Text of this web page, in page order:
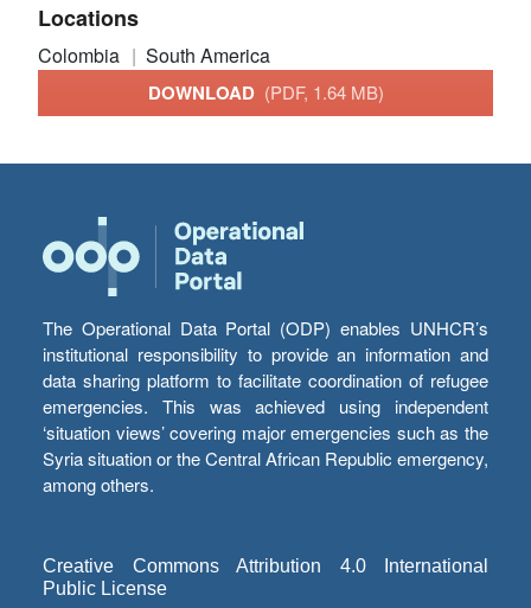
Locations
Colombia South America
DOWNLOAD (PDF, 1.64 MB)
The Operational Data Portal (ODP) enables UNHCR’s
institutional responsibility to provide an information and
data sharing platform to facilitate coordination of refugee
emergencies. This was achieved using independent
‘situation views’ covering major emergencies such as the
Syria situation or the Central African Republic emergency,
among others.
Creative Commons Attribution 4.0 International
Public License